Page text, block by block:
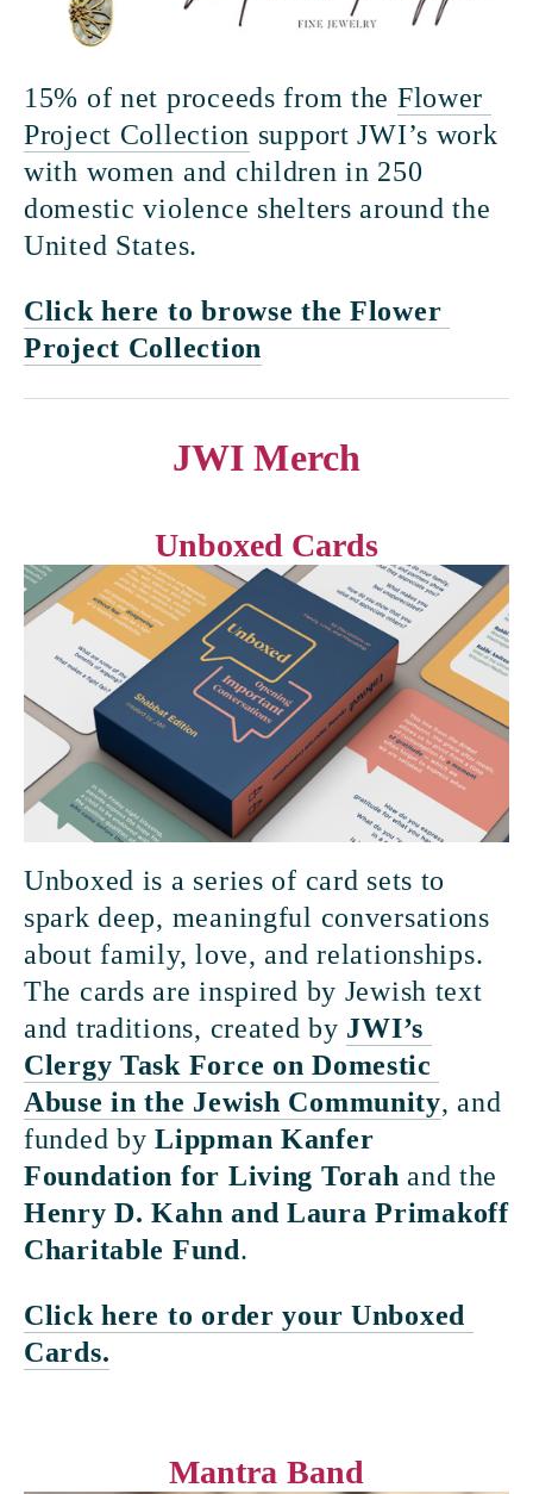
15% of net proceeds from the Flower
Project Collection support JWI’s work
with women and children in 250
domestic violence shelters around the
United States.
Click here to browse the Flower
Project Collection
JWI Merch
Unboxed Cards
Unboxed is a series of card sets to
spark deep, meaningful conversations
about family, love, and relationships.
The cards are inspired by Jewish text
and traditions, created by JWI’s
Clergy Task Force on Domestic
Abuse in the Jewish Community, and
funded by Lippman Kanfer
Foundation for Living Torah
Henry D. Kahn and Laura Primakoff
Charitable Fund.
Click here to order your Unboxed
Cards.
Mantra Band